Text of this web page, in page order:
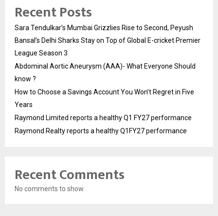
Recent Posts
Sara Tendulkar’s Mumbai Grizzlies Rise to Second, Peyush
Bansal’s Delhi Sharks Stay on Top of Global E-cricket Premier
League Season 3
Abdominal Aortic Aneurysm (AAA)- What Everyone Should
know ?
How to Choose a Savings Account You Won’t Regret in Five
Years
Raymond Limited reports a healthy Q1 FY27 performance
Raymond Realty reports a healthy Q1FY27 performance
Recent Comments
No comments to show.